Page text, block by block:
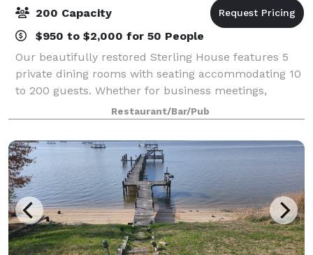
200 Capacity
$950 to $2,000 for 50 People
Our beautifully restored Sterling House features 5
private dining rooms with seating accommodating 10
to 200 guests. Whether for business meetings,
rehearsal dinners, birthdays, or receptions, we will
assist you in making your next event me
Restaurant/Bar/Pub